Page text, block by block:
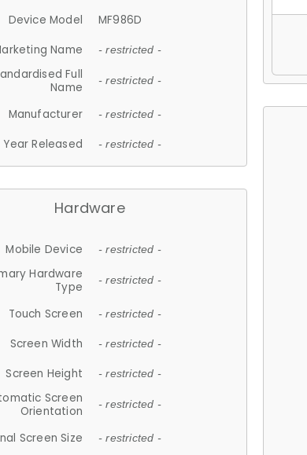
Device Model
MF986D
Name
- restricted -
Full
Name
- restricted -
Manufacturer - restricted -
Year Released - restricted -
Hardware
Mobile Device - restricted -
Hardware
Type
- restricted -
Touch Screen - restricted -
Screen Width - restricted -
Screen Height - restricted -
Screen
Orientation
- restricted -
Screen Size - restricted -